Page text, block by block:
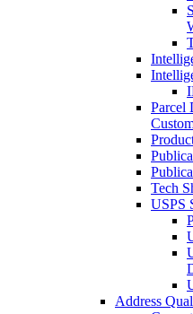
Parcel
Tech
USPS
Address